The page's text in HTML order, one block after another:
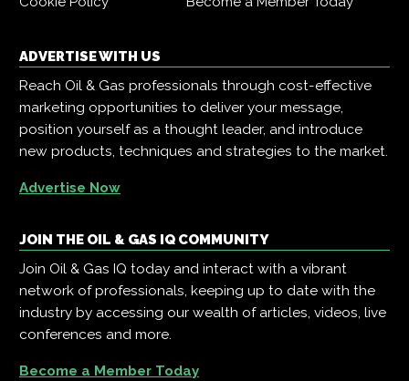
ADVERTISE WITH US
Reach Oil & Gas professionals through cost-effective
marketing opportunities to deliver your message,
position yourself as a thought leader, and introduce
new products, techniques and strategies to the market.
Advertise Now
JOIN THE OIL & GAS IQ COMMUNITY
Join Oil & Gas IQ today and interact with a vibrant
network of professionals, keeping up to date with the
industry by accessing our wealth of articles, videos, live
conferences and more.
Become a Member Today